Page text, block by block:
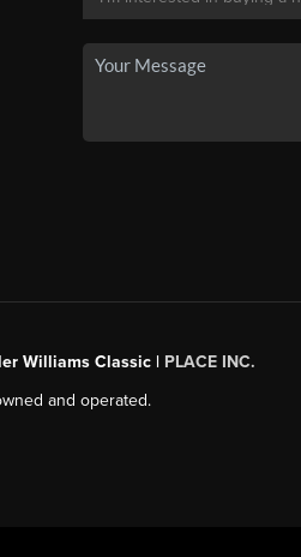
Williams Classic | PLACE INC.
and operated.